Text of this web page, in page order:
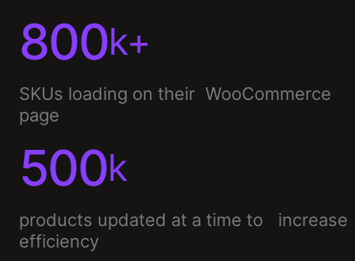
800k+
SKUs loading on their WooCommerce
page
500k
products updated at a time to increase
efficiency